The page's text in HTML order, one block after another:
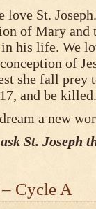
St.
of Mary and
his life. We
of
she fall prey
and be
a new
St. Joseph
Cycle A